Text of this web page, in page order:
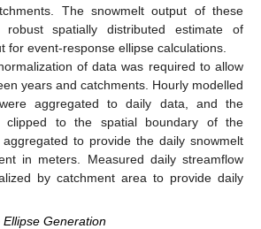
The snowmelt output of these
spatially distributed estimate of
for event-response ellipse calculations.
of data was required to allow
years and catchments. Hourly modelled
aggregated to daily data, and the
clipped to the spatial boundary of the
to provide the daily snowmelt
in meters. Measured daily streamflow
by catchment area to provide daily
Generation